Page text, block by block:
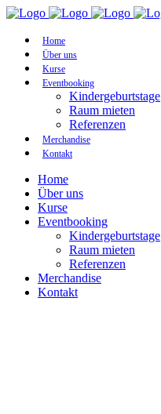
Home
Über uns
Kurse
Eventbooking
Kindergeburtstage
Raum mieten
Referenzen
Merchandise
Kontakt
Home
Über uns
Kurse
Eventbooking
Kindergeburtstage
Raum mieten
Referenzen
Merchandise
Kontakt